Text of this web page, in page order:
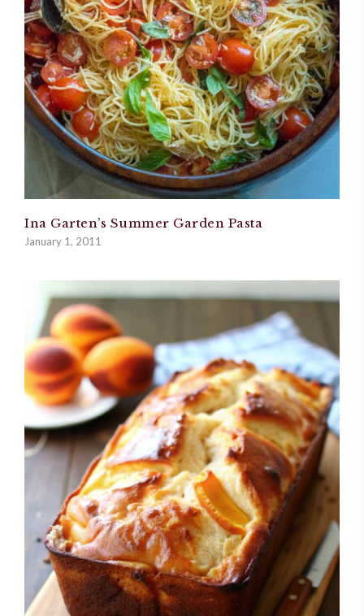
Ina Garten’s Summer Garden Pasta
January 1, 2011